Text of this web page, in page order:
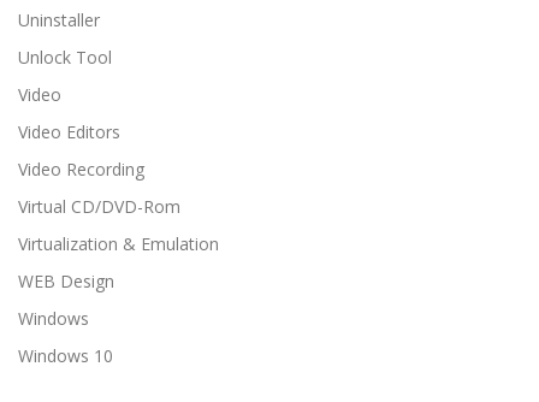
Uninstaller
Unlock Tool
Video
Video Editors
Video Recording
Virtual CD/DVD-Rom
Virtualization & Emulation
WEB Design
Windows
Windows 10